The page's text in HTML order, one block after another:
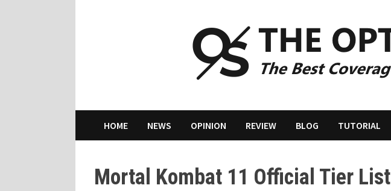
HOME NEWS OPINION REVIEW BLOG TUTORIAL
Mortal Kombat 11 Official Tier List